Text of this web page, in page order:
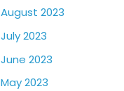
August 2023
July 2023
June 2023
May 2023